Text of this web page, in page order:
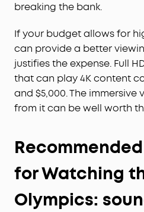
breaking the bank.
If your budget allows for
can provide a better
justifies the expense. Full
that can play 4K content
and $5,000. The
from it can be well worth
for Watching
Olympics: